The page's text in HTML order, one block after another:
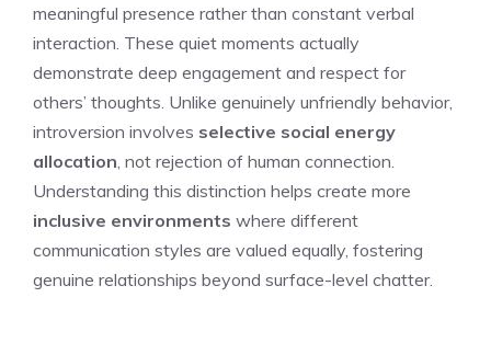
meaningful presence rather than constant verbal
interaction. These quiet moments actually
demonstrate deep engagement and respect for
others’ thoughts. Unlike genuinely unfriendly behavior,
introversion involves selective social energy
allocation , not rejection of human connection.
Understanding this distinction helps create more
inclusive environments where different
communication styles are valued equally, fostering
genuine relationships beyond surface-level chatter.